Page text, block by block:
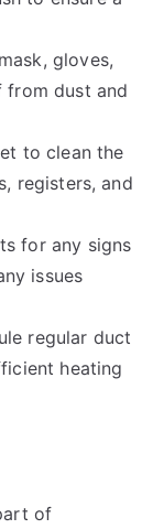
gloves,
from dust and
to clean the
registers, and
for any signs
issues
regular duct
heating
of